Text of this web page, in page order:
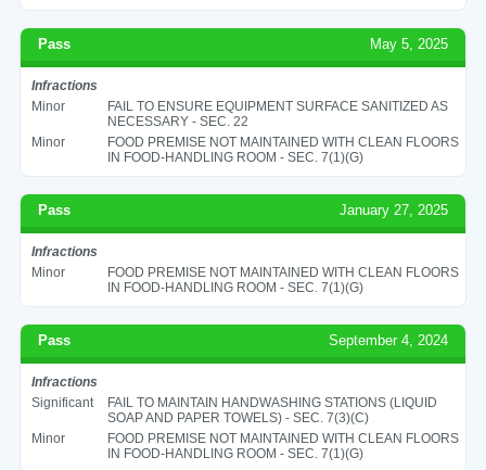
Pass May 5, 2025
Infractions
Minor
FAIL TO ENSURE EQUIPMENT SURFACE SANITIZED AS
NECESSARY - SEC. 22
Minor
FOOD PREMISE NOT MAINTAINED WITH CLEAN FLOORS
IN FOOD-HANDLING ROOM - SEC. 7(1)(G)
Pass January 27, 2025
Infractions
Minor
FOOD PREMISE NOT MAINTAINED WITH CLEAN FLOORS
IN FOOD-HANDLING ROOM - SEC. 7(1)(G)
Pass September 4, 2024
Infractions
Significant
FAIL TO MAINTAIN HANDWASHING STATIONS (LIQUID
SOAP AND PAPER TOWELS) - SEC. 7(3)(C)
Minor
FOOD PREMISE NOT MAINTAINED WITH CLEAN FLOORS
IN FOOD-HANDLING ROOM - SEC. 7(1)(G)